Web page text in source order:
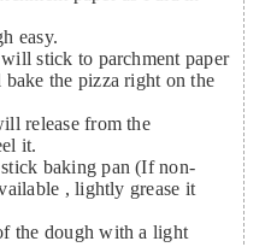
easy.
stick to parchment paper
the pizza right on the
release from the
it.
baking pan (If non-
, lightly grease it
the dough with a light